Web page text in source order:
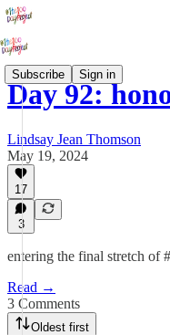
Subscribe Sign in
Day 92:
Lindsay Jean Thomson
May 19, 2024
17
3
entering the final stretch of
Read →
3 Comments
Oldest first